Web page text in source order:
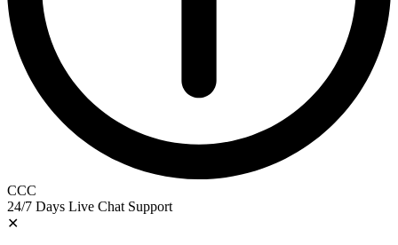
CCC
24/7 Days Live Chat Support
✕